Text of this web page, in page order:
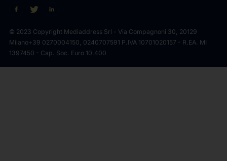
© 2023 Copyright Mediaddress Srl - Via Compagnoni 30, 20129
Milano+39 0270004150, 0240707591 P.IVA 10701020157 - R.EA. MI
1397450 - Cap. Soc. Euro 10.400